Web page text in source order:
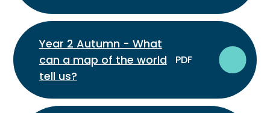
Year 2 Autumn - What
can a map of the world
tell us?
PDF